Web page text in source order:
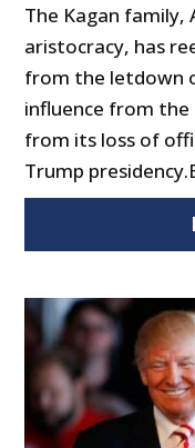
The Kagan family,
aristocracy, has
from the letdown
influence from the
from its loss of
Trump